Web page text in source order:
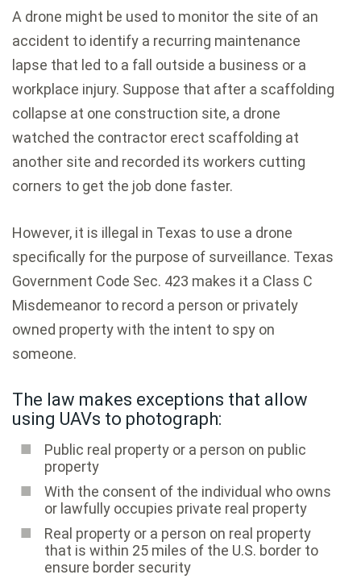
A drone might be used to monitor the site of an
accident to identify a recurring maintenance
lapse that led to a fall outside a business or a
workplace injury. Suppose that after a scaffolding
collapse at one construction site, a drone
watched the contractor erect scaffolding at
another site and recorded its workers cutting
corners to get the job done faster.
However, it is illegal in Texas to use a drone
specifically for the purpose of surveillance. Texas
Government Code Sec. 423 makes it a Class C
Misdemeanor to record a person or privately
owned property with the intent to spy on
someone.
The law makes exceptions that allow
using UAVs to photograph:
Public real property or a person on public
property
With the consent of the individual who owns
or lawfully occupies private real property
Real property or a person on real property
that is within 25 miles of the U.S. border to
ensure border security